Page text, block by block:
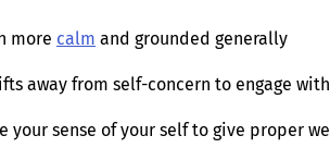
more calm and grounded generally
away from self-concern to engage
your sense of your self to give proper